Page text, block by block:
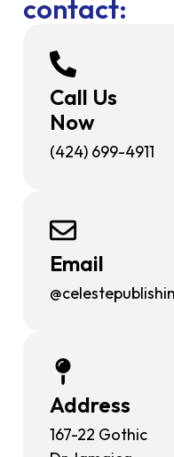
contact:
Call Us
Now
(424) 699-4911
Email
Address
167-22 Gothic